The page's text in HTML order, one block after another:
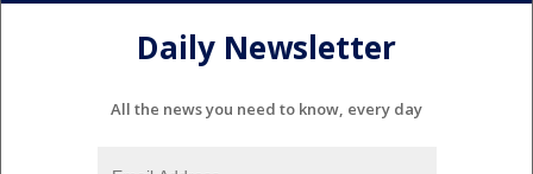
Daily Newsletter
All the news you need to know, every day